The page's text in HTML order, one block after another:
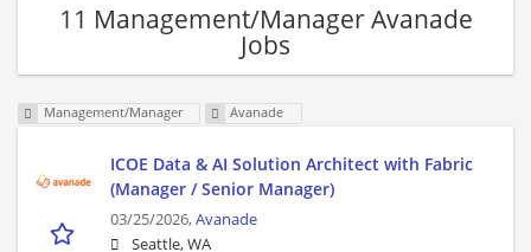
11 Management/Manager Avanade
Jobs
Management/Manager Avanade
ICOE Data & AI Solution Architect with Fabric
(Manager / Senior Manager)
03/25/2026,Avanade
Seattle, WA